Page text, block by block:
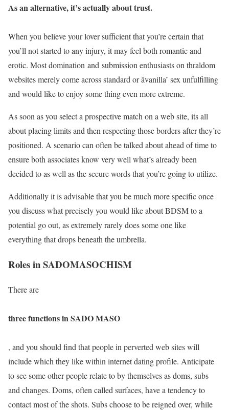
As an alternative, it’s actually about trust.
When you believe your lover sufficient that you’re certain that
you’ll not started to any injury, it may feel both romantic and
erotic. Most domination and submission enthusiasts on thraldom
websites merely come across standard or âvanilla’ sex unfulfilling
and would like to enjoy some thing even more extreme.
As soon as you select a prospective match on a web site, its all
about placing limits and then respecting those borders after they’re
positioned. A scenario can often be talked about ahead of time to
ensure both associates know very well what’s already been
decided to as well as the secure words that you’re going to utilize.
Additionally it is advisable that you be much more specific once
you discuss what precisely you would like about BDSM to a
potential go out, as extremely rarely does some one like
everything that drops beneath the umbrella.
Roles in SADOMASOCHISM
There are
three functions in SADO MASO
, and you should find that people in perverted web sites will
include which they like within internet dating profile. Anticipate
to see some other people relate to by themselves as doms, subs
and changes. Doms, often called surfaces, have a tendency to
contact most of the shots. Subs choose to be reigned over, while